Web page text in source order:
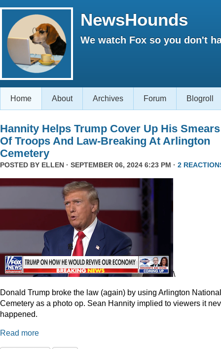
NewsHounds
We watch Fox so you don't
Home About Archives Forum Blogroll
Hannity Helps Trump Cover Up His Smears
Of Troops And Law-Breaking At Arlington
Cemetery
POSTED BY ELLEN · SEPTEMBER 06, 2024 6:23 PM · 2
\
Donald Trump broke the law (again) by using Arlington National
Cemetery as a photo op. Sean Hannity implied to viewers it
happened.
Read more